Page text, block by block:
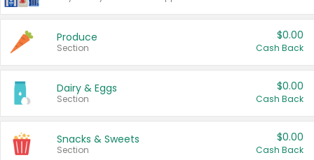
Produce
Section
$0.00
Cash Back
Dairy & Eggs
Section
$0.00
Cash Back
Snacks & Sweets
Section
$0.00
Cash Back